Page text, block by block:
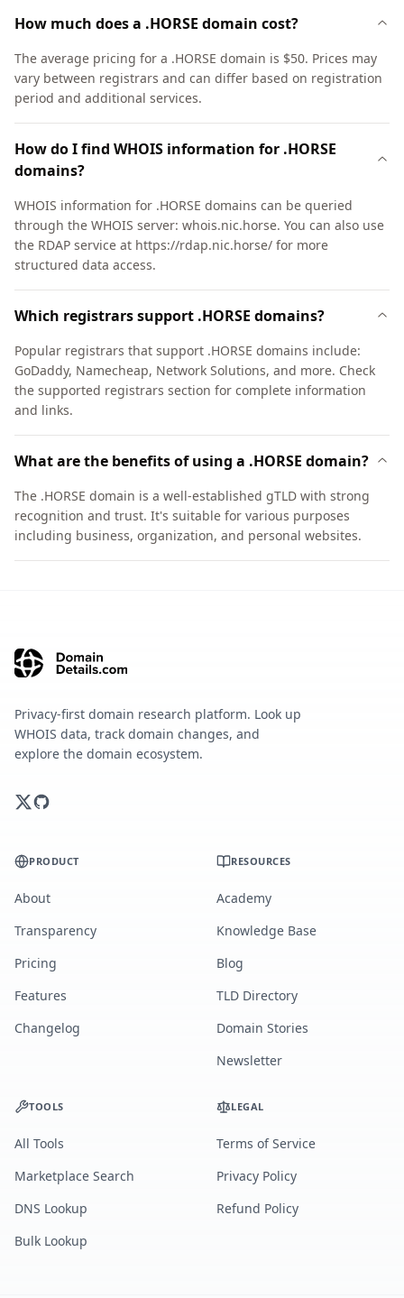
How much does a .HORSE domain cost?
The average pricing for a .HORSE domain is $50. Prices may
vary between registrars and can differ based on registration
period and additional services.
How do I find WHOIS information for .HORSE
domains?
WHOIS information for .HORSE domains can be queried
through the WHOIS server: whois.nic.horse. You can also use
the RDAP service at https://rdap.nic.horse/ for more
structured data access.
Which registrars support .HORSE domains?
Popular registrars that support .HORSE domains include:
GoDaddy, Namecheap, Network Solutions, and more. Check
the supported registrars section for complete information
and links.
What are the benefits of using a .HORSE domain?
The .HORSE domain is a well-established gTLD with strong
recognition and trust. It's suitable for various purposes
including business, organization, and personal websites.
Privacy-first domain research platform. Look up
WHOIS data, track domain changes, and
explore the domain ecosystem.
PRODUCT
About
Transparency
Pricing
Features
Changelog
RESOURCES
Academy
Knowledge Base
Blog
TLD Directory
Domain Stories
Newsletter
TOOLS
All Tools
Marketplace Search
DNS Lookup
Bulk Lookup
LEGAL
Terms of Service
Privacy Policy
Refund Policy